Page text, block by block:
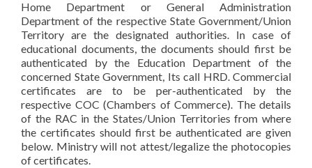
Home Department or General Administration
Department of the respective State Government/Union
Territory are the designated authorities. In case of
educational documents, the documents should first be
authenticated by the Education Department of the
concerned State Government, Its call HRD. Commercial
certificates are to be per-authenticated by the
respective COC (Chambers of Commerce). The details
of the RAC in the States/Union Territories from where
the certificates should first be authenticated are given
below. Ministry will not attest/legalize the photocopies
of certificates.